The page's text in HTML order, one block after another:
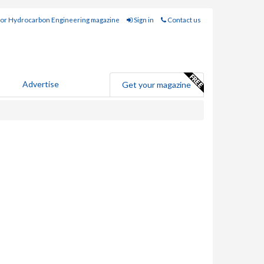
Hydrocarbon Engineering magazine Sign in Contact us
Advertise Get your magazine